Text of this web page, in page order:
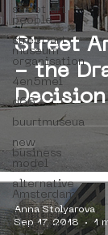
street art
people
street art
museum
organisation
4en5mei
d66
buurtmuseua
new
business
model
alternative
Amsterdam
Amsterdam
Unknown
Street
- the
Anna Stolyarova
Sep 17, 2018
1